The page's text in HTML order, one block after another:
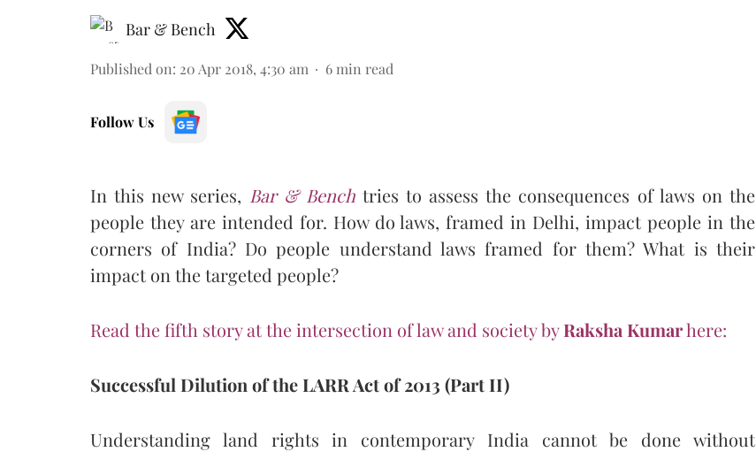
Bar & Bench
Published on: 20 Apr 2018, 4:30 am 6 min read
Follow Us
In this new series, Bar & Benchtries to assess the consequences of laws on the
people they are intended for. How do laws, framed in Delhi, impact people in the
corners of India? Do people understand laws framed for them? What is their
impact on the targeted people?
Read the fifth story at the intersection of law and society byRaksha Kumarhere:
Successful Dilution of the LARR Act of 2013 (Part II)
Understanding land rights in contemporary India cannot be done without